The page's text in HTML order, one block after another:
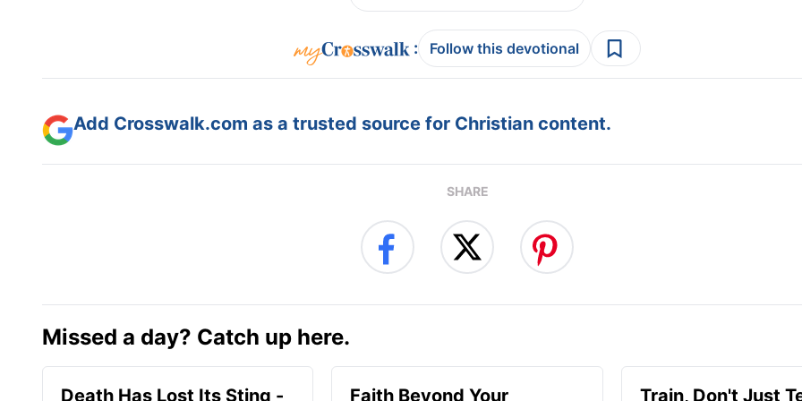
: Follow this devotional
Add Crosswalk.com as a trusted source for Christian content.
SHARE
Missed a day? Catch up here.
Death Has Lost Its Sting - Faith Beyond Your Train, Don't Just